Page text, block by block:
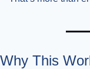
Why This